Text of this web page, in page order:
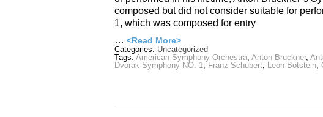
composed but did not consider suitable for
1, which was composed for entry
… <Read More>
Categories: Uncategorized
Tags: American Symphony Orchestra, Anton Bruckner,
Dvorak Symphony NO. 1, Franz Schubert, Leon Botstein,